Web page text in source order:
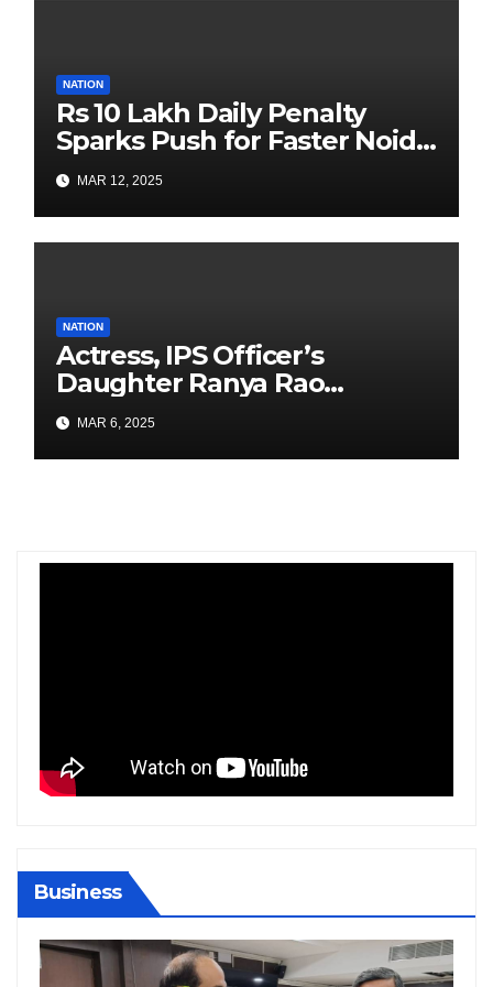
NATION
Rs 10 Lakh Daily Penalty
Sparks Push for Faster Noida
Airport Construction
MAR 12, 2025
NATION
Actress, IPS Officer’s
Daughter Ranya Rao
Arrested for Smuggling 15 kg
Gold at Bengaluru Airport
MAR 6, 2025
Business
JHARKHAND JOB KARNATAKA NATION